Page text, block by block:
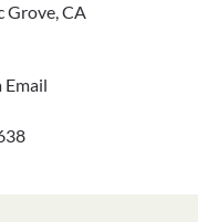
Grove, CA
Email